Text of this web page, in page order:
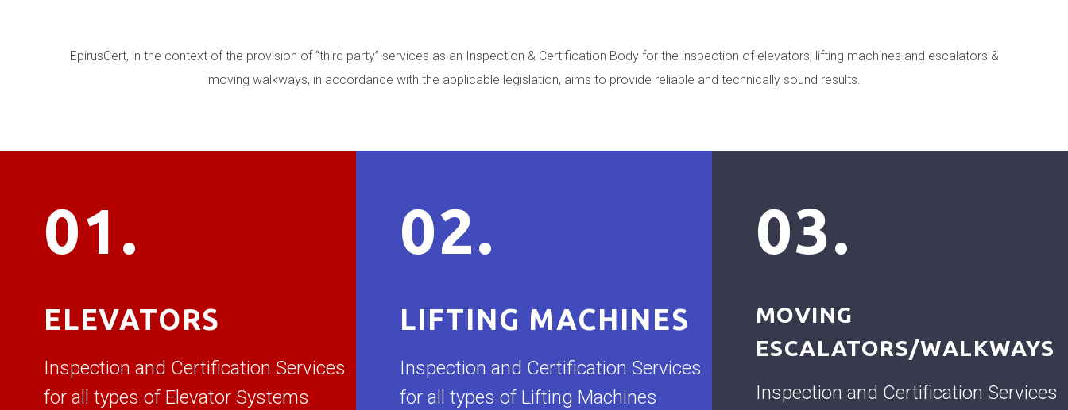
EpirusCert, in the context of the provision of “third party” services as an Inspection & Certification Body for the inspection of elevators, lifting machines and escalators &
moving walkways, in accordance with the applicable legislation, aims to provide reliable and technically sound results.
01.
ELEVATORS
Inspection and Certification Services
for all types of Elevator Systems
02.
LIFTING MACHINES
Inspection and Certification Services
for all types of Lifting Machines
03.
MOVING
ESCALATORS/WALKWAYS
Inspection and Certification Services